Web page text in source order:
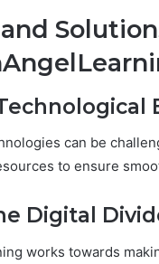
can be
to ensure
Digital
works towards